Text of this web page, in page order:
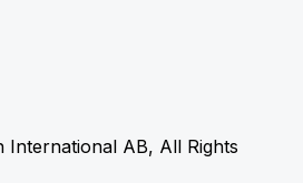
International AB, All Rights